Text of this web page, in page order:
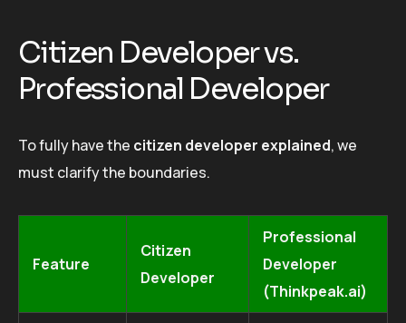
Citizen Developer vs.
Professional Developer
To fully have the citizen developer explained, we
must clarify the boundaries.
Feature
Citizen
Developer
Professional
Developer
(Thinkpeak.ai)